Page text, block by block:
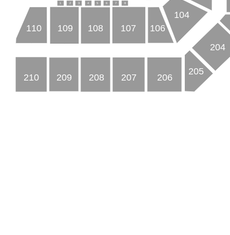
104
106
107
108
109
110
204
205
206
207
208
209
210
1 2 3 4 5 6 7 8